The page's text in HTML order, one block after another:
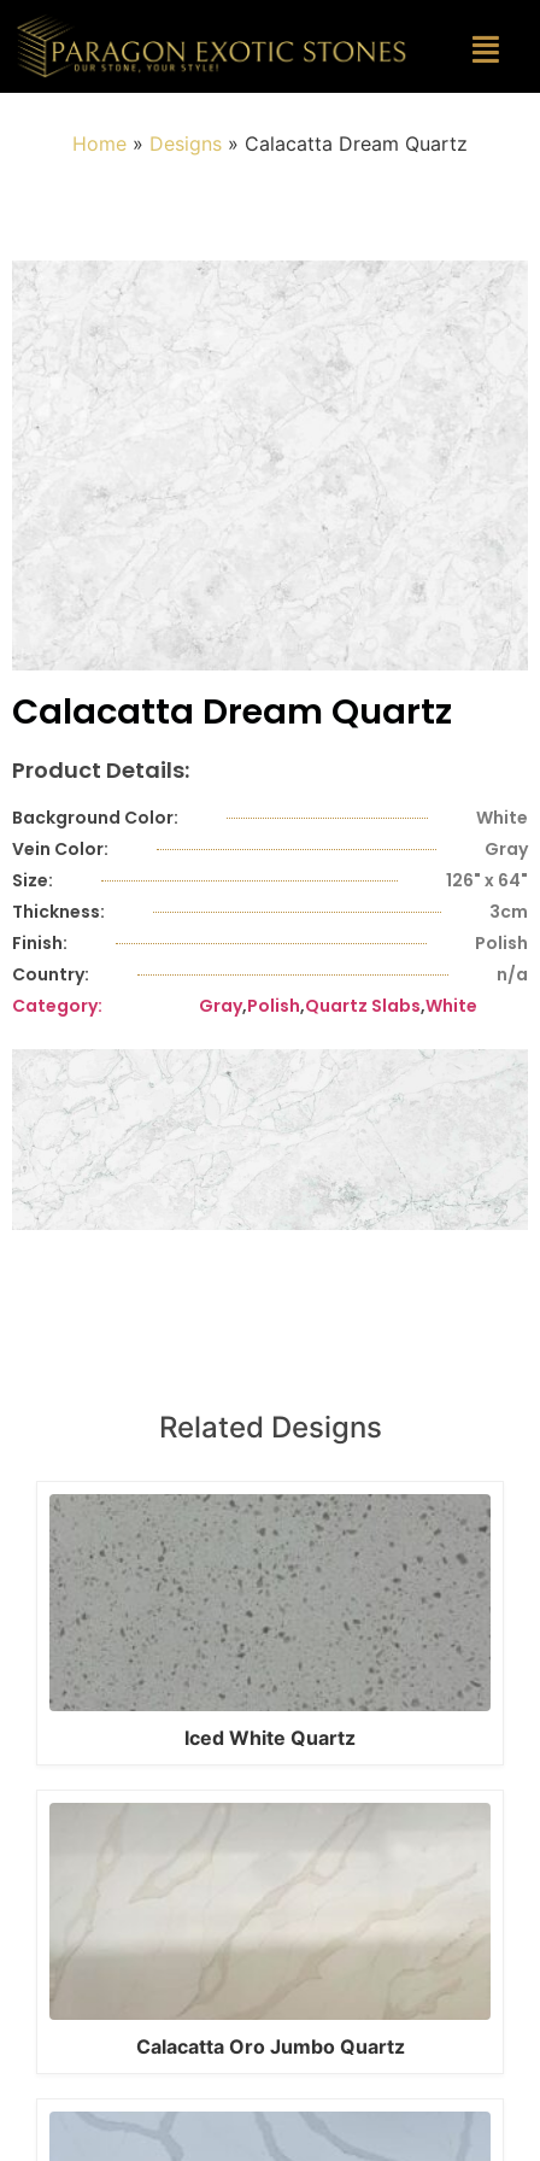
Home » Designs » Calacatta Dream Quartz
Calacatta Dream Quartz
Product Details:
Background Color:
White
Vein Color:
Gray
Size:
126" x 64"
Thickness:
3cm
Finish:
Polish
Country:
n/a
Category:
Gray,Polish,Quartz Slabs,White
Related Designs
Iced White Quartz
Calacatta Oro Jumbo Quartz